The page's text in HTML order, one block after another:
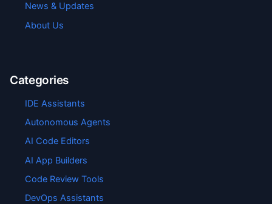
News & Updates
About Us
Categories
IDE Assistants
Autonomous Agents
AI Code Editors
AI App Builders
Code Review Tools
DevOps Assistants